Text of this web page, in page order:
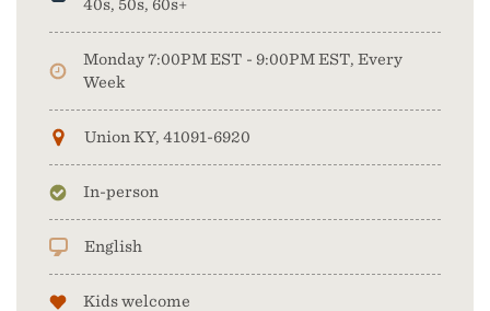
40s, 50s, 60s+
Monday 7:00PM EST - 9:00PM EST, Every
Week
Union KY, 41091-6920
In-person
English
Kids welcome